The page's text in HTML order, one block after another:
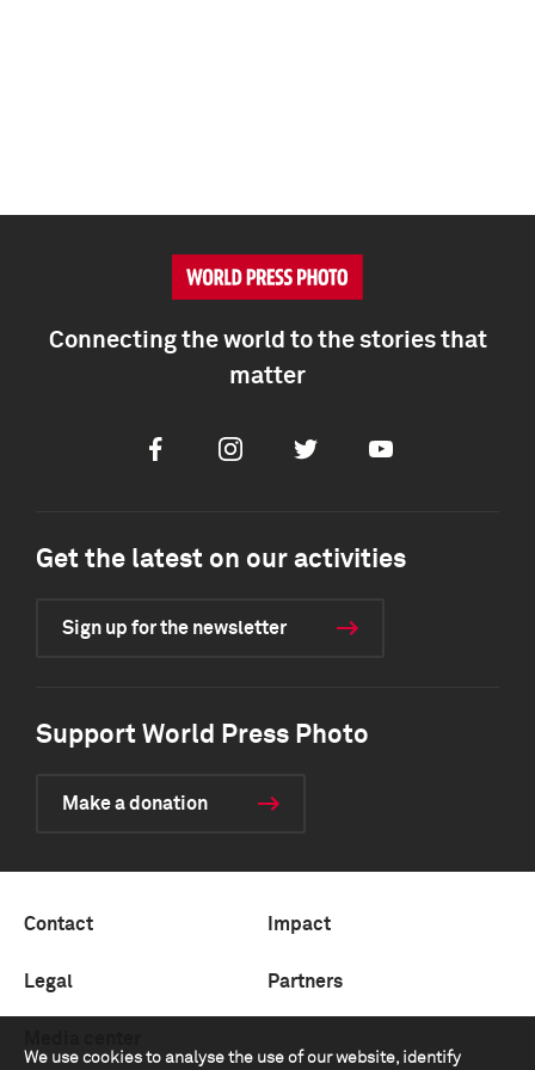
We use cookies to analyse the use of our website, identify
Connecting the world to the stories that
matter
FacebookInstagramTwitter Youtube
Get the latest on our activities
Sign up for the newsletter
Support World Press Photo
Make a donation
Contact Impact
Legal Partners